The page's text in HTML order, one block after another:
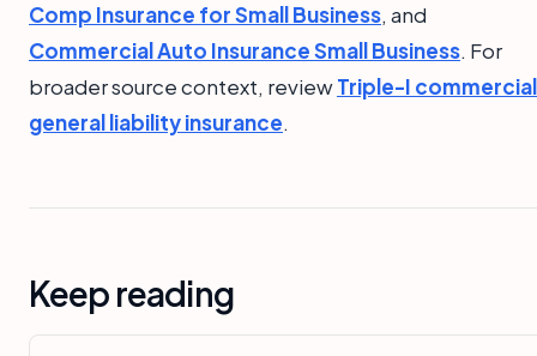
Comp Insurance for Small Business, and
Commercial Auto Insurance Small Business. For
broader source context, reviewTriple-I commercial
general liability insurance.
Keep reading